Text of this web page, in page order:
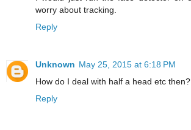
worry about tracking.
Reply
Unknown May 25, 2015 at 6:18 PM
How do I deal with half a head etc then?
Reply